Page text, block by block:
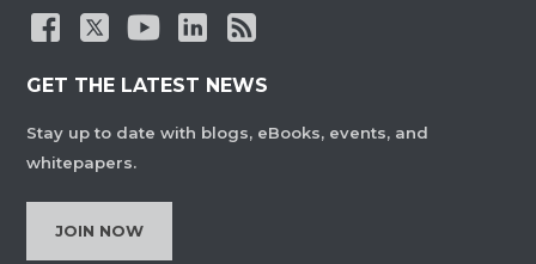
GET THE LATEST NEWS
Stay up to date with blogs, eBooks, events, and
whitepapers.
JOIN NOW